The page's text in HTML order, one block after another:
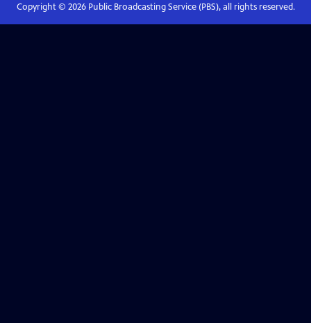
Copyright © 2026Public Broadcasting Service (PBS), all rights reserved.